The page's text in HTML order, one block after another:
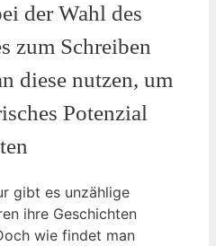
der Wahl des
zum Schreiben
diese nutzen, um
Potenzial
gibt es unzählige
ihre Geschichten
wie findet man